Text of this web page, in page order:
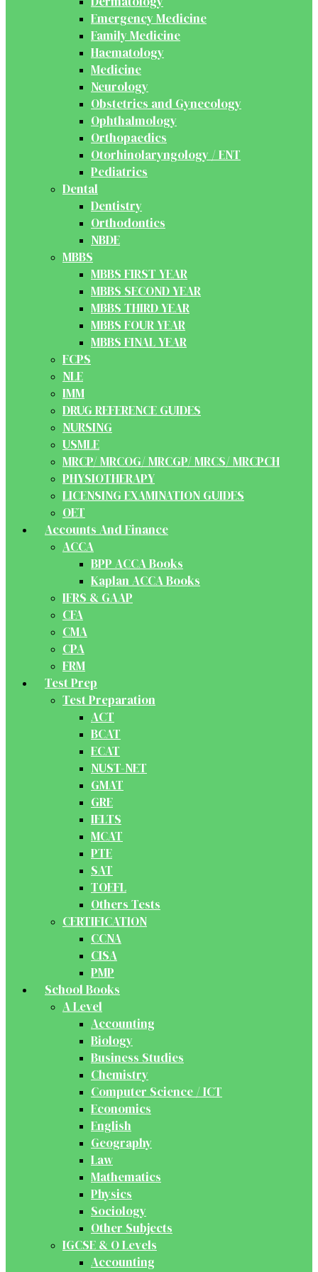
Emergency Medicine
Family Medicine
Haematology
Medicine
Neurology
Obstetrics and Gynecology
Ophthalmology
Orthopaedics
Otorhinolaryngology / ENT
Pediatrics
Dental
Dentistry
Orthodontics
NBDE
MBBS
MBBS FIRST YEAR
MBBS SECOND YEAR
MBBS THIRD YEAR
MBBS FOUR YEAR
MBBS FINAL YEAR
FCPS
NLE
IMM
DRUG REFERENCE GUIDES
NURSING
USMLE
MRCP/ MRCOG/ MRCGP/ MRCS/ MRCPCH
PHYSIOTHERAPY
LICENSING EXAMINATION GUIDES
OET
Accounts And Finance
ACCA
BPP ACCA Books
Kaplan ACCA Books
IFRS & GAAP
CFA
CMA
CPA
FRM
Test Prep
Test Preparation
ACT
BCAT
ECAT
NUST-NET
GMAT
GRE
IELTS
MCAT
PTE
SAT
TOEFL
Others Tests
CERTIFICATION
CCNA
CISA
PMP
School Books
A Level
Accounting
Biology
Business Studies
Chemistry
Computer Science / ICT
Economics
English
Geography
Law
Mathematics
Physics
Sociology
Other Subjects
IGCSE & O Levels
Accounting